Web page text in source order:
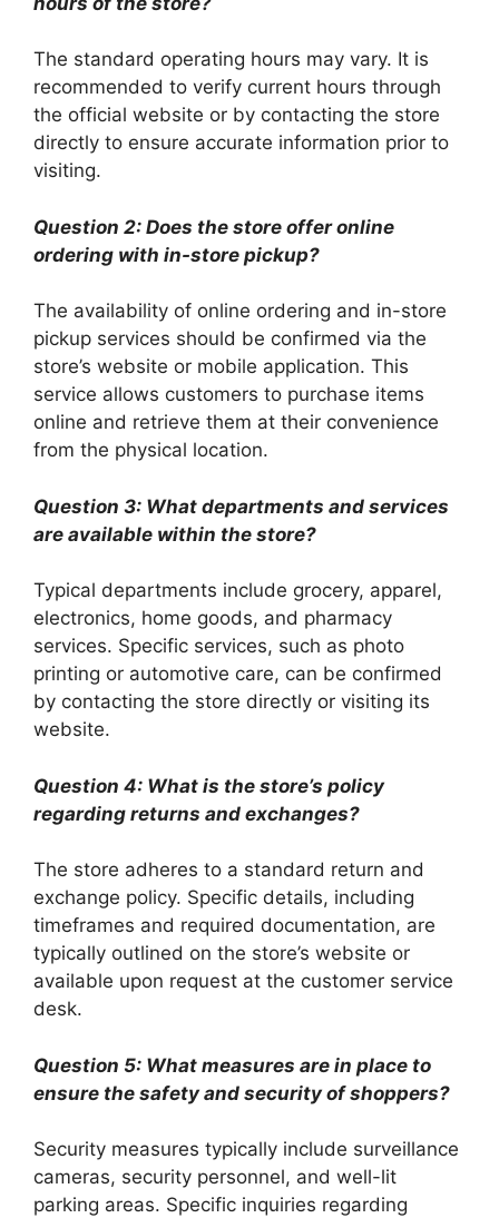
The standard operating hours may vary. It is
recommended to verify current hours through
the official website or by contacting the store
directly to ensure accurate information prior to
visiting.
Question 2: Does the store offer online
ordering with in-store pickup?
The availability of online ordering and in-store
pickup services should be confirmed via the
store’s website or mobile application. This
service allows customers to purchase items
online and retrieve them at their convenience
from the physical location.
Question 3: What departments and services
are available within the store?
Typical departments include grocery, apparel,
electronics, home goods, and pharmacy
services. Specific services, such as photo
printing or automotive care, can be confirmed
by contacting the store directly or visiting its
website.
Question 4: What is the store’s policy
regarding returns and exchanges?
The store adheres to a standard return and
exchange policy. Specific details, including
timeframes and required documentation, are
typically outlined on the store’s website or
available upon request at the customer service
desk.
Question 5: What measures are in place to
ensure the safety and security of shoppers?
Security measures typically include surveillance
cameras, security personnel, and well-lit
parking areas. Specific inquiries regarding